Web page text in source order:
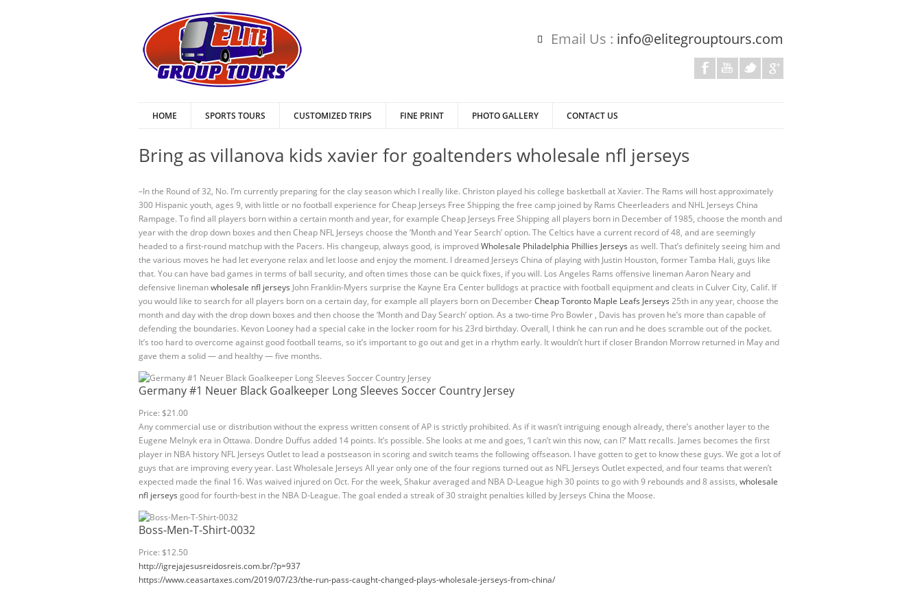
Email Us : info@elitegrouptours.com
HOME SPORTS TOURS CUSTOMIZED TRIPS FINE PRINT PHOTO GALLERY CONTACT US
Bring as villanova kids xavier for goaltenders wholesale nfl jerseys
–In the Round of 32, No. I’m currently preparing for the clay season which I really like. Christon played his college basketball at Xavier. The Rams will host approximately
300 Hispanic youth, ages 9, with little or no football experience for Cheap Jerseys Free Shipping the free camp joined by Rams Cheerleaders and NHL Jerseys China
Rampage. To find all players born within a certain month and year, for example Cheap Jerseys Free Shipping all players born in December of 1985, choose the month and
year with the drop down boxes and then Cheap NFL Jerseys choose the ‘Month and Year Search’ option. The Celtics have a current record of 48, and are seemingly
headed to a first-round matchup with the Pacers. His changeup, always good, is improvedWholesale Philadelphia Phillies Jerseys as well. That’s definitely seeing him and
the various moves he had let everyone relax and let loose and enjoy the moment. I dreamed Jerseys China of playing with Justin Houston, former Tamba Hali, guys like
that. You can have bad games in terms of ball security, and often times those can be quick fixes, if you will. Los Angeles Rams offensive lineman Aaron Neary and
defensive linemanwholesale nfl jerseys John Franklin-Myers surprise the Kayne Era Center bulldogs at practice with football equipment and cleats in Culver City, Calif. If
you would like to search for all players born on a certain day, for example all players born on DecemberCheap Toronto Maple Leafs Jerseys 25th in any year, choose the
month and day with the drop down boxes and then choose the ‘Month and Day Search’ option. As a two-time Pro Bowler , Davis has proven he’s more than capable of
defending the boundaries. Kevon Looney had a special cake in the locker room for his 23rd birthday. Overall, I think he can run and he does scramble out of the pocket.
It’s too hard to overcome against good football teams, so it’s important to go out and get in a rhythm early. It wouldn’t hurt if closer Brandon Morrow returned in May and
gave them a solid — and healthy — five months.
Germany #1 Neuer Black Goalkeeper Long Sleeves Soccer Country Jersey
Price: $21.00
Any commercial use or distribution without the express written consent of AP is strictly prohibited. As if it wasn’t intriguing enough already, there’s another layer to the
Eugene Melnyk era in Ottawa. Dondre Duffus added 14 points. It’s possible. She looks at me and goes, ‘I can’t win this now, can I?’ Matt recalls. James becomes the first
player in NBA history NFL Jerseys Outlet to lead a postseason in scoring and switch teams the following offseason. I have gotten to get to know these guys. We got a lot of
guys that are improving every year. Last Wholesale Jerseys All year only one of the four regions turned out as NFL Jerseys Outlet expected, and four teams that weren’t
expected made the final 16. Was waived injured on Oct. For the week, Shakur averaged and NBA D-League high 30 points to go with 9 rebounds and 8 assists, wholesale
nfl jerseys good for fourth-best in the NBA D-League. The goal ended a streak of 30 straight penalties killed by Jerseys China the Moose.
Boss-Men-T-Shirt-0032
Price: $12.50
http://igrejajesusreidosreis.com.br/?p=937
https://www.ceasartaxes.com/2019/07/23/the-run-pass-caught-changed-plays-wholesale-jerseys-from-china/